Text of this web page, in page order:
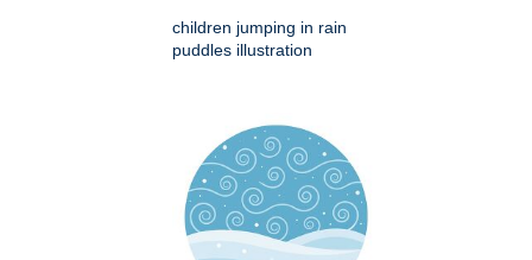
children jumping in rain
puddles illustration